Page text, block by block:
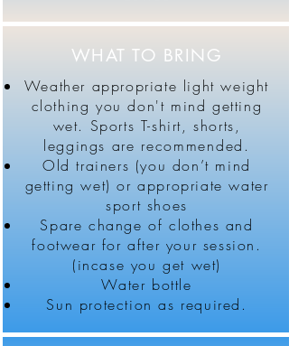
WHAT TO BRING
Weather appropriate light weight
clothing you don't mind getting
wet. Sports T-shirt, shorts,
leggings are recommended .
Old trainers (you don’t mind
getting wet) or appropriate water
sport shoes
Spare change of clothes and
footwear for after your session.
(incase you get wet)
Water bottle
Sun protection as required.